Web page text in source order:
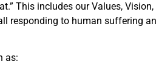
This includes our Values,
responding to human suffering
as: